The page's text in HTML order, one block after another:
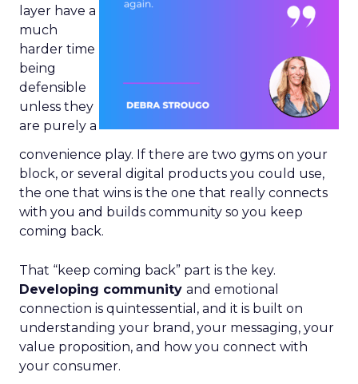
layer have a
much
harder time
being
defensible
unless they
are purely a
convenience play. If there are two gyms on your
block, or several digital products you could use,
the one that wins is the one that really connects
with you and builds community so you keep
coming back.
That “keep coming back” part is the key.
Developing community and emotional
connection is quintessential, and it is built on
understanding your brand, your messaging, your
value proposition, and how you connect with
your consumer.